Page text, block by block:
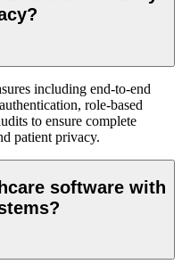
including end-to-end
role-based
to ensure complete
patient privacy.
software with